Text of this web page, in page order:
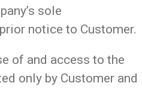
sole
notice to Customer.
of and access to the
only by Customer and